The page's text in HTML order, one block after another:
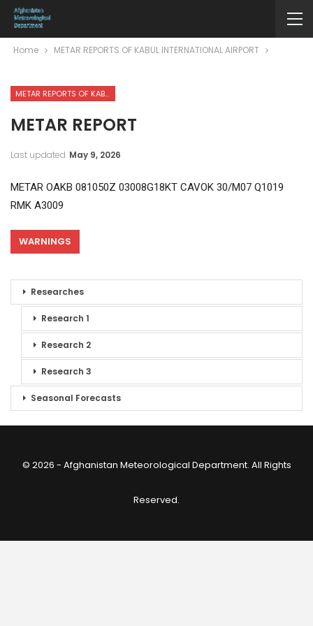
Home METAR REPORTS OF KABUL INTERNATIONAL AIRPORT
METAR REPORTS OF KABUL INTERNATIONAL AIRPORT
METAR REPORT
Last updated May 9, 2026
METAR OAKB 081050Z 03008G18KT CAVOK 30/M07 Q1019
RMK A3009
WARNINGS
Researches
Research 1
Research 2
Research 3
Seasonal Forecasts
© 2026 - Afghanistan Meteorological Department. All Rights
Reserved.